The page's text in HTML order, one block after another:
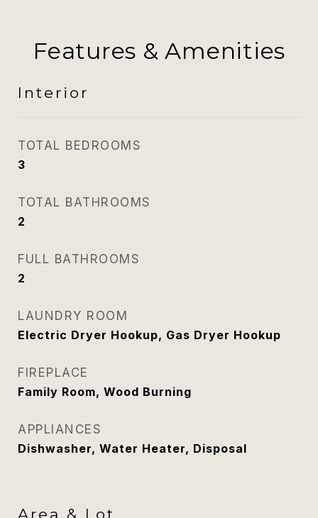
Features & Amenities
Interior
TOTAL BEDROOMS
3
TOTAL BATHROOMS
2
FULL BATHROOMS
2
LAUNDRY ROOM
Electric Dryer Hookup, Gas Dryer Hookup
FIREPLACE
Family Room, Wood Burning
APPLIANCES
Dishwasher, Water Heater, Disposal
Area & Lot